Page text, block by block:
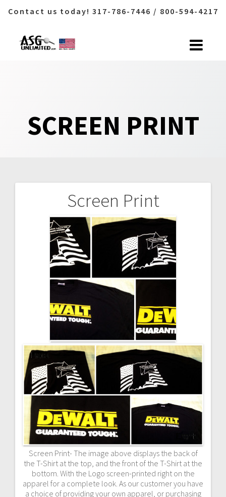
Contact us today! 317-786-7446 / 800-594-4217
SCREEN PRINT
Screen Print
Screen Print- The image above displays the back of
the T-Shirt at the top, and the front of the T-Shirt at the
bottom. With the Logo screen-printed right on the
apparel for a complete look. As our customer you have
a choice of providing your own apparel, or purchasing
navigation